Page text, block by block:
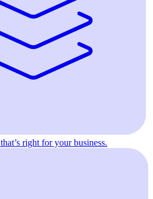
right for your business.